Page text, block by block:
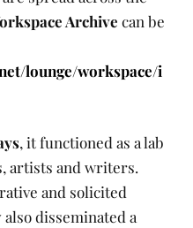
Archive can be
lounge/workspace/i
, it functioned as a lab
artists and writers.
and solicited
disseminated a